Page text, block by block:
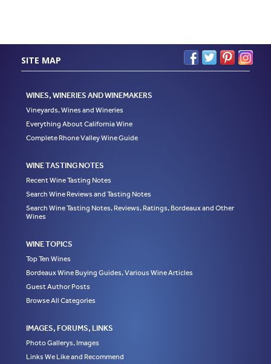
SITE MAP
WINES, WINERIES AND WINEMAKERS
Vineyards, Wines and Wineries
Everything About California Wine
Complete Rhone Valley Wine Guide
WINE TASTING NOTES
Recent Wine Tasting Notes
Search Wine Reviews and Tasting Notes
Search Wine Tasting Notes, Reviews, Ratings, Bordeaux and Other
Wines
WINE TOPICS
Top Ten Wines
Bordeaux Wine Buying Guides, Various Wine Articles
Guest Author Posts
Browse All Categories
IMAGES, FORUMS, LINKS
Photo Gallerys, Images
Links We Like and Recommend